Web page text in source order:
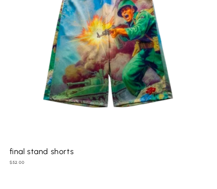
final stand shorts
Regular
$52.00